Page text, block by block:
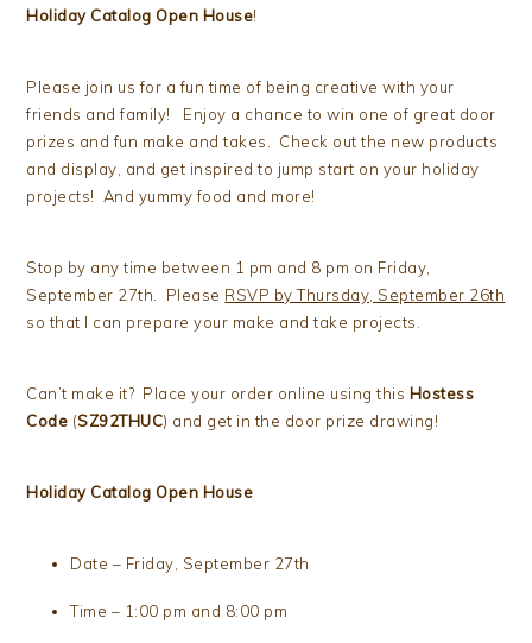
Holiday Catalog Open House!
Please join us for a fun time of being creative with your
friends and family! Enjoy a chance to win one of great door
prizes and fun make and takes. Check out the new products
and display, and get inspired to jump start on your holiday
projects! And yummy food and more!
Stop by any time between 1 pm and 8 pm on Friday,
September 27th. Please RSVP by Thursday, September 26th
so that I can prepare your make and take projects.
Can’t make it? Place your order online using this Hostess
Code (SZ92THUC) and get in the door prize drawing!
Holiday Catalog Open House
Date – Friday, September 27th
Time – 1:00 pm and 8:00 pm